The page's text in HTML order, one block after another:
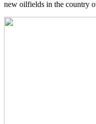
new oilfields in the country